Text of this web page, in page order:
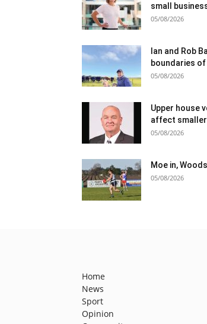
small
05/08/2026
Ian and Rob
boundaries
05/08/2026
Upper house
affect
05/08/2026
Moe in,
05/08/2026
Home
News
Sport
Opinion